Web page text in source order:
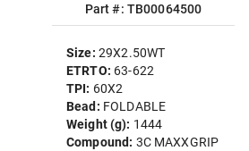
Part #: TB00064500
Size: 29X2.50WT
ETRTO: 63-622
TPI: 60X2
Bead: FOLDABLE
Weight (g): 1444
Compound: 3C MAXXGRIP